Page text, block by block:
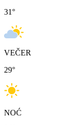
31°
VEČER
29°
NOĆ